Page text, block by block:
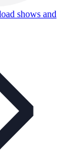
shows and